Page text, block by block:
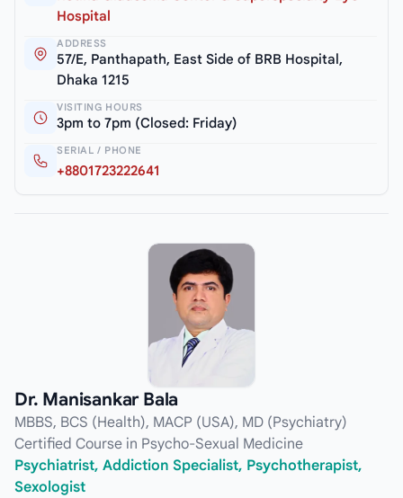
Hospital
ADDRESS
57/E, Panthapath, East Side of BRB Hospital,
Dhaka 1215
VISITING HOURS
3pm to 7pm (Closed: Friday)
SERIAL / PHONE
+8801723222641
Dr. Manisankar Bala
MBBS, BCS (Health), MACP (USA), MD (Psychiatry)
Certified Course in Psycho-Sexual Medicine
Psychiatrist, Addiction Specialist, Psychotherapist,
Sexologist